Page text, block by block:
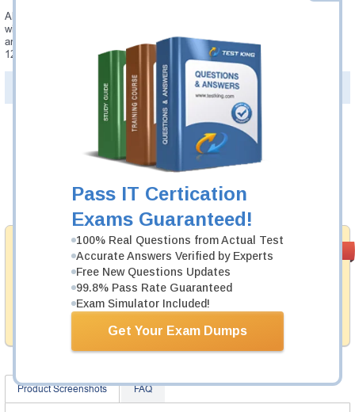
Pass IT Certication
Exams Guaranteed!
100% Real Questions from Actual Test
Accurate Answers Verified by Experts
Free New Questions Updates
99.8% Pass Rate Guaranteed
Exam Simulator Included!
Get Your Exam Dumps
Always up to date: once there is some change on C1000-125 exam, you
will receive an updated study materials, which are automatically updated
and download every time you launch C1000-125 Testing Engine. C1000-
125 updates are provided for free for 90 days.
PDF Version of Questions & Answers(+$49.99
Money Back
Guarantee
Testking provides hassle-free money back guarantee
with our products. That is because we have 100% trust
in the abilities of our professional and experience
product team, and our record is a proof of that.
99.6%
Was: $137.49
Now: $124.99
Add to Cart
Product Screenshots FAQ